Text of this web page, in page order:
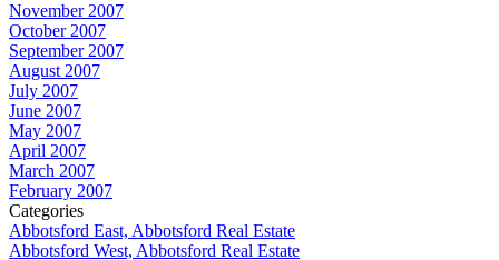
November 2007
October 2007
September 2007
August 2007
July 2007
June 2007
May 2007
April 2007
March 2007
February 2007
Categories
Abbotsford East, Abbotsford Real Estate
Abbotsford West, Abbotsford Real Estate